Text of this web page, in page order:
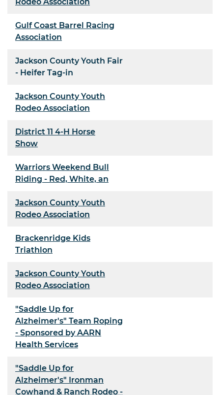
Gulf Coast Barrel Racing
Association
Jackson County Youth Fair
- Heifer Tag-in
Jackson County Youth
Rodeo Association
District 11 4-H Horse
Show
Warriors Weekend Bull
Riding - Red, White, an
Jackson County Youth
Rodeo Association
Brackenridge Kids
Triathlon
Jackson County Youth
Rodeo Association
"Saddle Up for
Alzheimer's" Team Roping
- Sponsored by AARN
Health Services
"Saddle Up for
Alzheimer's" Ironman
Cowhand & Ranch Rodeo -